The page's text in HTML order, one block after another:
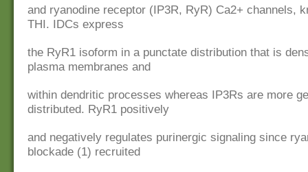
and ryanodine receptor (IP3R, RyR) Ca2+ channels,
THI. IDCs express
the RyR1 isoform in a punctate distribution that is
plasma membranes and
within dendritic processes whereas IP3Rs are more
distributed. RyR1 positively
and negatively regulates purinergic signaling since
blockade (1) recruited